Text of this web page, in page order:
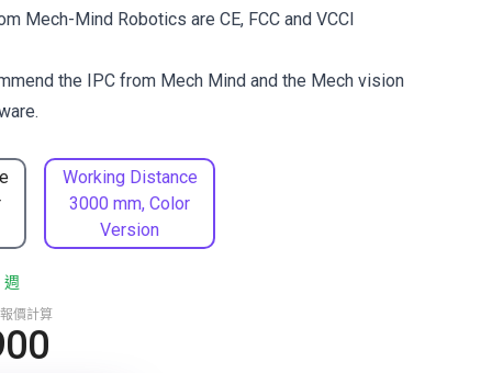
Working Distance
3000 mm, Color
Version
Mech-Mind Robotics are CE, FCC and VCCI
the IPC from Mech Mind and the Mech vision
價計算